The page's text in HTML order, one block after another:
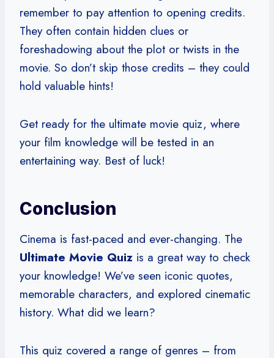
remember to pay attention to opening credits.
They often contain hidden clues or
foreshadowing about the plot or twists in the
movie. So don’t skip those credits – they could
hold valuable hints!
Get ready for the ultimate movie quiz, where
your film knowledge will be tested in an
entertaining way. Best of luck!
Conclusion
Cinema is fast-paced and ever-changing. The
Ultimate Movie Quiz is a great way to check
your knowledge! We’ve seen iconic quotes,
memorable characters, and explored cinematic
history. What did we learn?
This quiz covered a range of genres – from